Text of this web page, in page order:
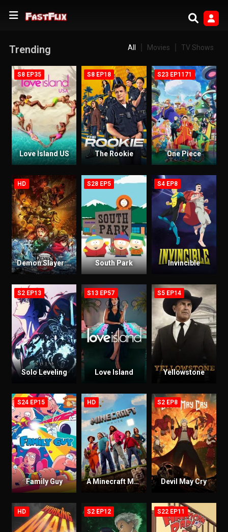
Trending All Movies TV Shows
Love Island US
S8 EP35
The Rookie
S8 EP18
One Piece
S23 EP1171
Demon Slayer: Kimetsu no Yaiba Infinity Castle
HD
South Park
S28 EP5
Invincible
S4 EP8
Solo Leveling
S2 EP13
Love Island
S13 EP57
Yellowstone
S5 EP14
Family Guy
S24 EP15
A Minecraft Movie
HD
Devil May Cry
S2 EP8
HD S2 EP12 S22 EP11